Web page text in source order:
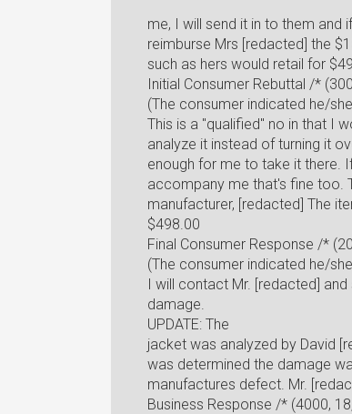
me, I will send it in to them and
reimburse Mrs [redacted] the
such as hers would retail for
Initial Consumer Rebuttal /*
(The consumer indicated he/
This is a "qualified" no in that I
analyze it instead of turning it
enough for me to take it there.
accompany me that's fine too.
manufacturer, [redacted] The
$498.00
Final Consumer Response /*
(The consumer indicated he/
I will contact Mr. [redacted]
damage.
UPDATE: The
jacket was analyzed by David
was determined the damage
manufactures defect. Mr.
Business Response /* (4000,